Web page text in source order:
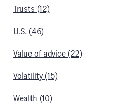
Trusts (12)
U.S. (46)
Value of advice (22)
Volatility (15)
Wealth (10)